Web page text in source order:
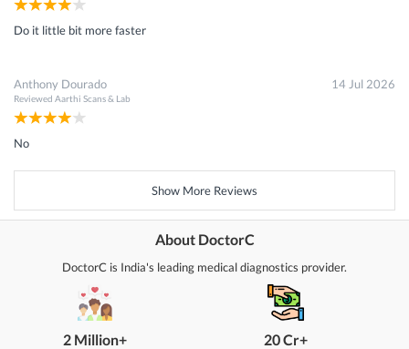
Do it little bit more faster
Anthony Dourado
Reviewed Aarthi Scans & Lab
14 Jul 2026
No
Show More Reviews
About DoctorC
DoctorC is India's leading medical diagnostics provider.
2 Million+ 20 Cr+